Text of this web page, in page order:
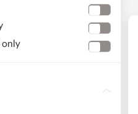
only